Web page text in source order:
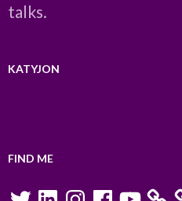
talks.
KATYJON
FIND ME
TwitterLinkedInInstagramFacebookYouTube